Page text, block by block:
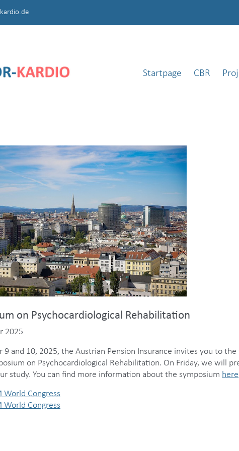
Startpage CBR
on Psychocardiological Rehabilitation
2025
9 and 10, 2025, the Austrian Pension Insurance invites you to
on Psychocardiological Rehabilitation. On Friday, we will
study. You can find more information about the symposium here
World Congress
World Congress